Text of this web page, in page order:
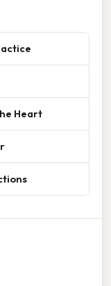
Heart